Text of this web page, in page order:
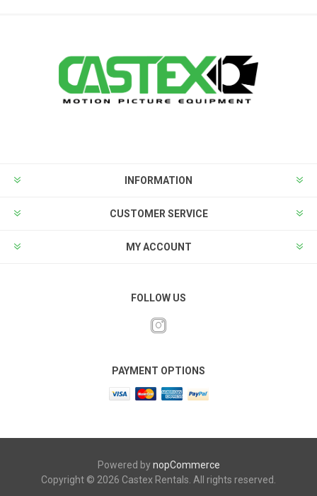
INFORMATION
CUSTOMER SERVICE
MY ACCOUNT
FOLLOW US
PAYMENT OPTIONS
Powered bynopCommerce
Copyright © 2026 Castex Rentals. All rights reserved.